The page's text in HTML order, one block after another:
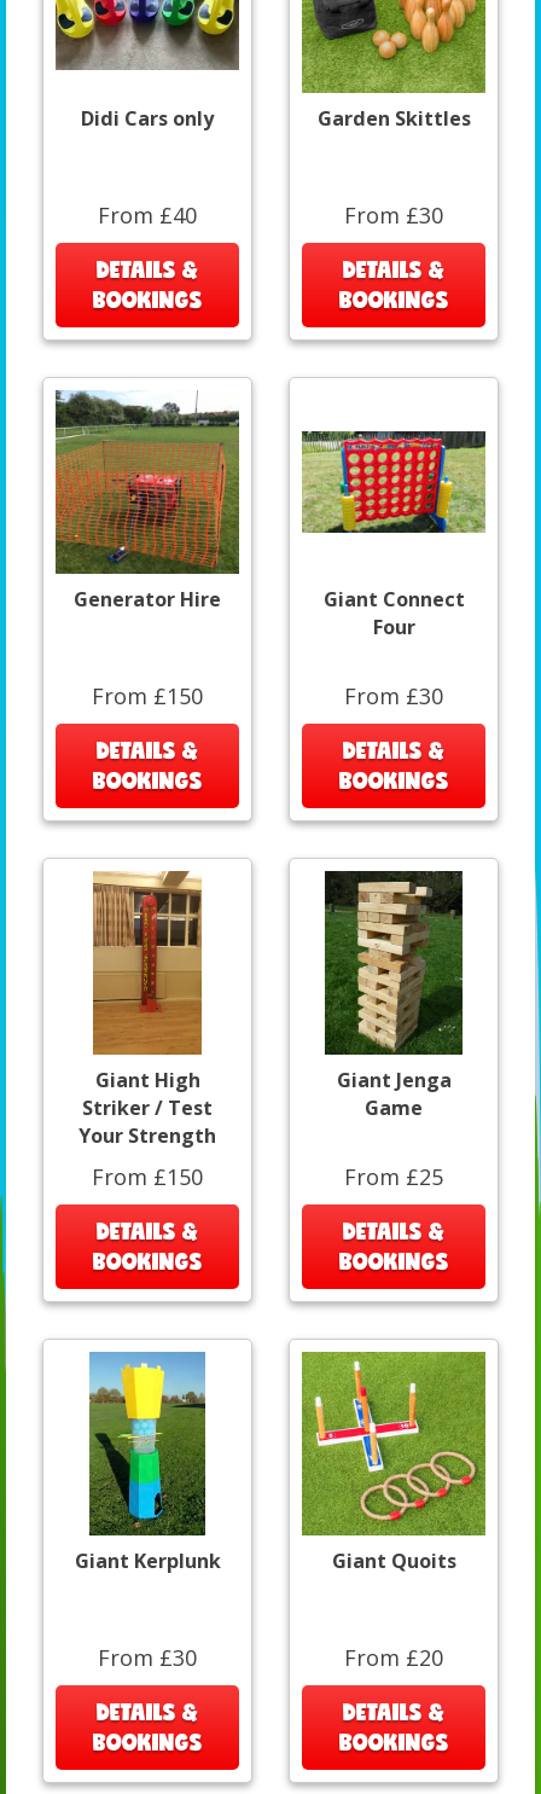
Didi Cars only
From £40
DETAILS &
BOOKINGS
Garden Skittles
From £30
DETAILS &
BOOKINGS
Generator Hire
From £150
DETAILS &
BOOKINGS
Giant Connect
Four
From £30
DETAILS &
BOOKINGS
Giant High
Striker / Test
Your Strength
From £150
DETAILS &
BOOKINGS
Giant Jenga
Game
From £25
DETAILS &
BOOKINGS
Giant Kerplunk
From £30
DETAILS &
BOOKINGS
Giant Quoits
From £20
DETAILS &
BOOKINGS